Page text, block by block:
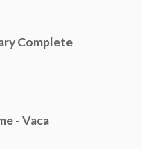
Complete
- Vaca